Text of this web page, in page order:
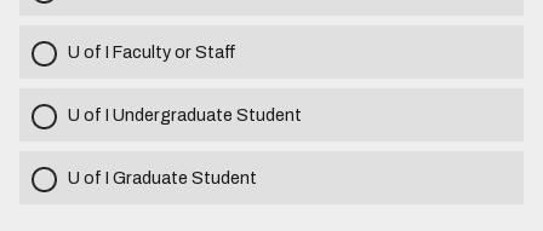
U of I Faculty or Staff
U of I Undergraduate Student
U of I Graduate Student